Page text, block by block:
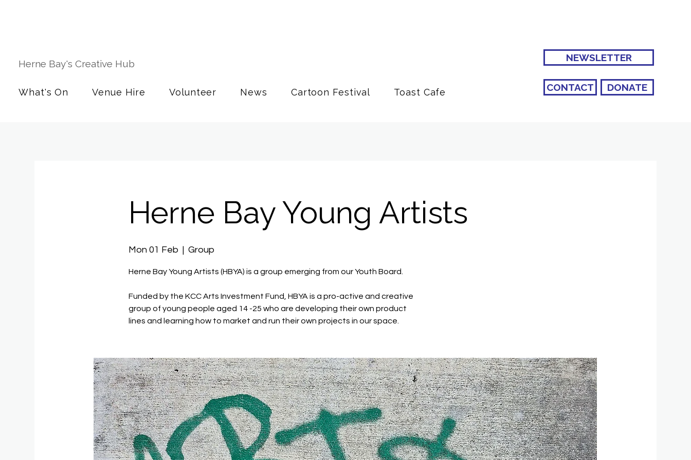
Herne Bay's Creative Hub
What's On Venue Hire Volunteer News Cartoon Festival Toast Cafe
NEWSLETTER
CONTACT DONATE
Herne Bay Young Artists
Mon 01 Feb
  |
Group
Herne Bay Young Artists (HBYA) is a group emerging from our Youth Board.
Funded by the KCC Arts Investment Fund, HBYA is a pro-active and creative
group of young people aged 14 -25 who are developing their own product
lines and learning how to market and run their own projects in our space.